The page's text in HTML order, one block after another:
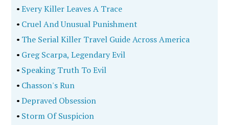
•Every Killer Leaves A Trace
• Cruel And Unusual Punishment
• The Serial Killer Travel Guide Across America
• Greg Scarpa, Legendary Evil
• Speaking Truth To Evil
• Chasson's Run
•Depraved Obsession
• Storm Of Suspicion